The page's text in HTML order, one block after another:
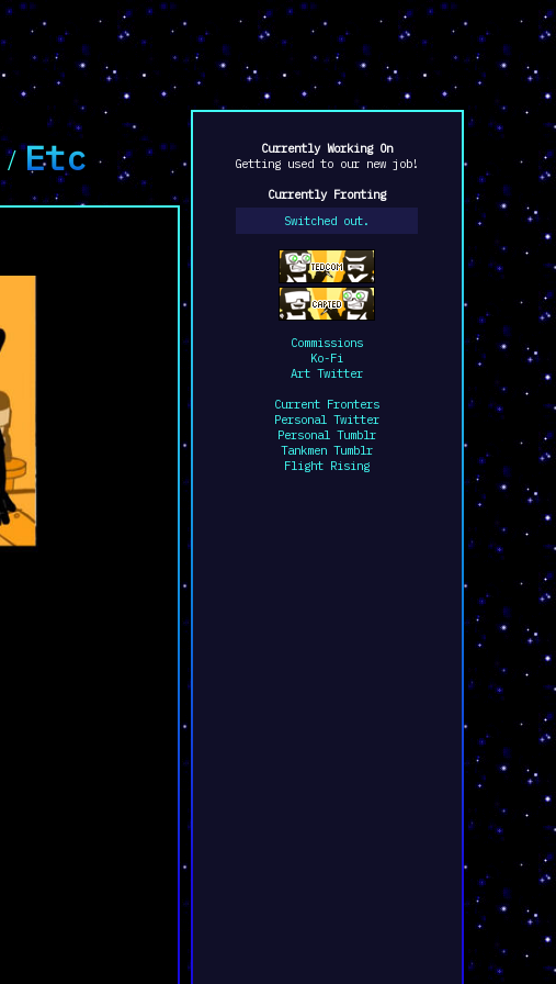
/ Etc
Currently Working On
Getting used to our new job!
Currently Fronting
Switched out.
Commissions
Ko-Fi
Art Twitter
Current Fronters
Personal Twitter
Personal Tumblr
Tankmen Tumblr
Flight Rising